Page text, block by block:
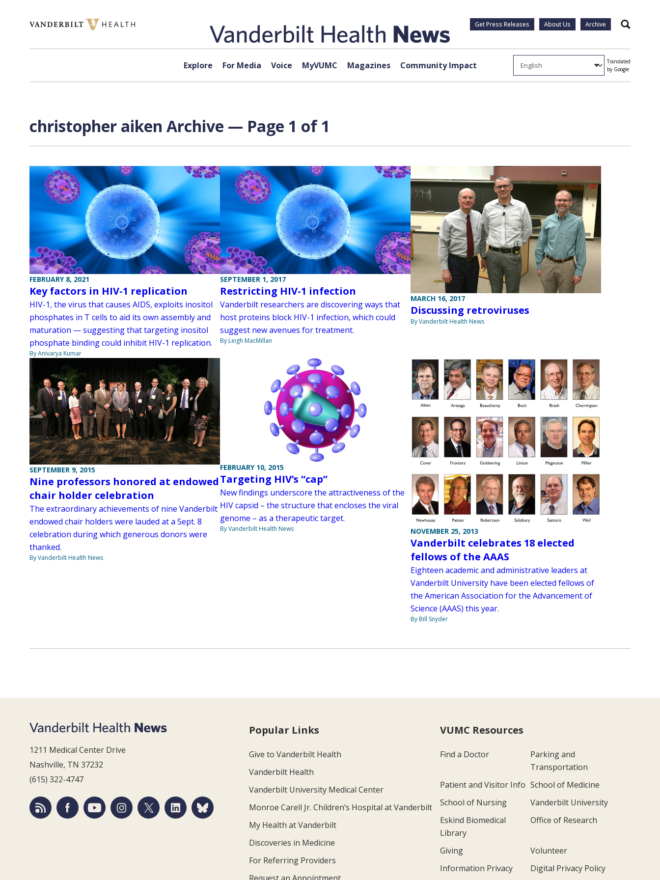
Get Press Releases About Us Archive Search
Explore For Media Voice MyVUMC Magazines Community Impact
Translated
by Google
christopher aiken Archive — Page 1 of 1
FEBRUARY 8, 2021
Key factors in HIV-1 replication
HIV-1, the virus that causes AIDS, exploits inositol
phosphates in T cells to aid its own assembly and
maturation — suggesting that targeting inositol
phosphate binding could inhibit HIV-1 replication.
By Anivarya Kumar
SEPTEMBER 1, 2017
Restricting HIV-1 infection
Vanderbilt researchers are discovering ways that
host proteins block HIV-1 infection, which could
suggest new avenues for treatment.
By Leigh MacMillan
MARCH 16, 2017
Discussing retroviruses
By Vanderbilt Health News
SEPTEMBER 9, 2015
Nine professors honored at endowed
chair holder celebration
The extraordinary achievements of nine Vanderbilt
endowed chair holders were lauded at a Sept. 8
celebration during which generous donors were
thanked.
By Vanderbilt Health News
FEBRUARY 10, 2015
Targeting HIV’s “cap”
New findings underscore the attractiveness of the
HIV capsid – the structure that encloses the viral
genome – as a therapeutic target.
By Vanderbilt Health News NOVEMBER 25, 2013
Vanderbilt celebrates 18 elected
fellows of the AAAS
Eighteen academic and administrative leaders at
Vanderbilt University have been elected fellows of
the American Association for the Advancement of
Science (AAAS) this year.
By Bill Snyder
1211 Medical Center Drive
Nashville, TN 37232
(615) 322-4747
Popular Links
Give to Vanderbilt Health
Vanderbilt Health
Vanderbilt University Medical Center
Monroe Carell Jr. Children’s Hospital at Vanderbilt
My Health at Vanderbilt
Discoveries in Medicine
For Referring Providers
VUMC Resources
Find a Doctor
Parking and
Transportation
Patient and Visitor Info School of Medicine
School of Nursing
Vanderbilt University
Eskind Biomedical
Library
Office of Research
Giving
Volunteer
Information Privacy
Digital Privacy Policy